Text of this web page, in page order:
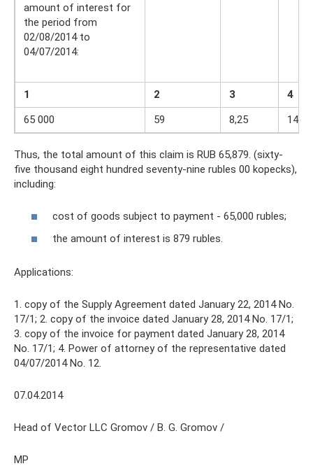
amount of interest for
the period from
02/08/2014 to
04/07/2014:
1 2 3
4
65 000
59 8,25 14,9
Thus, the total amount of this claim is RUB 65,879. (sixty-
five thousand eight hundred seventy-nine rubles 00 kopecks),
including:
cost of goods subject to payment - 65,000 rubles;
the amount of interest is 879 rubles.
Applications:
1. copy of the Supply Agreement dated January 22, 2014 No.
17/1; 2. copy of the invoice dated January 28, 2014 No. 17/1;
3. copy of the invoice for payment dated January 28, 2014
No. 17/1; 4. Power of attorney of the representative dated
04/07/2014 No. 12.
07.04.2014
Head of Vector LLC Gromov / B. G. Gromov /
MP